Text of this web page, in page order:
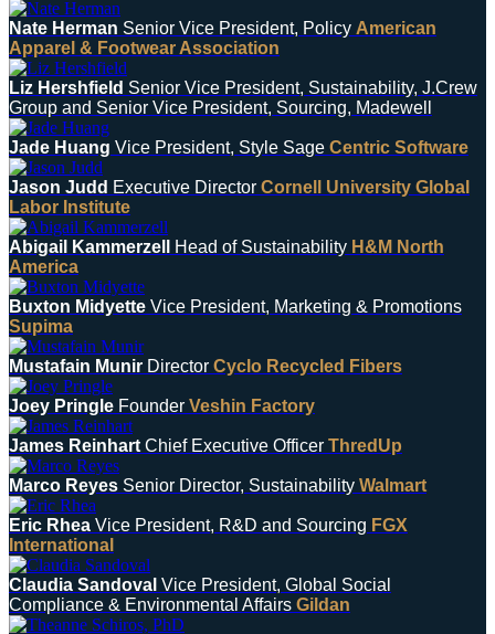
Nate Herman Senior Vice President, Policy American
Apparel & Footwear Association
Liz Hershfield Senior Vice President, Sustainability, J.Crew
Group and Senior Vice President, Sourcing, Madewell
Jade Huang Vice President, Style Sage Centric Software
Jason Judd Executive Director Cornell University Global
Labor Institute
Abigail Kammerzell Head of Sustainability H&M North
America
Buxton Midyette Vice President, Marketing & Promotions
Supima
Mustafain Munir Director Cyclo Recycled Fibers
Joey Pringle Founder Veshin Factory
James Reinhart Chief Executive Officer ThredUp
Marco Reyes Senior Director, Sustainability Walmart
Eric Rhea Vice President, R&D and Sourcing FGX
International
Claudia Sandoval Vice President, Global Social
Compliance & Environmental Affairs Gildan